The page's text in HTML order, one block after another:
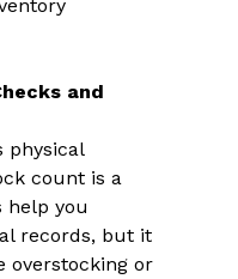
and
physical
count is a
help you
records, but it
overstocking or